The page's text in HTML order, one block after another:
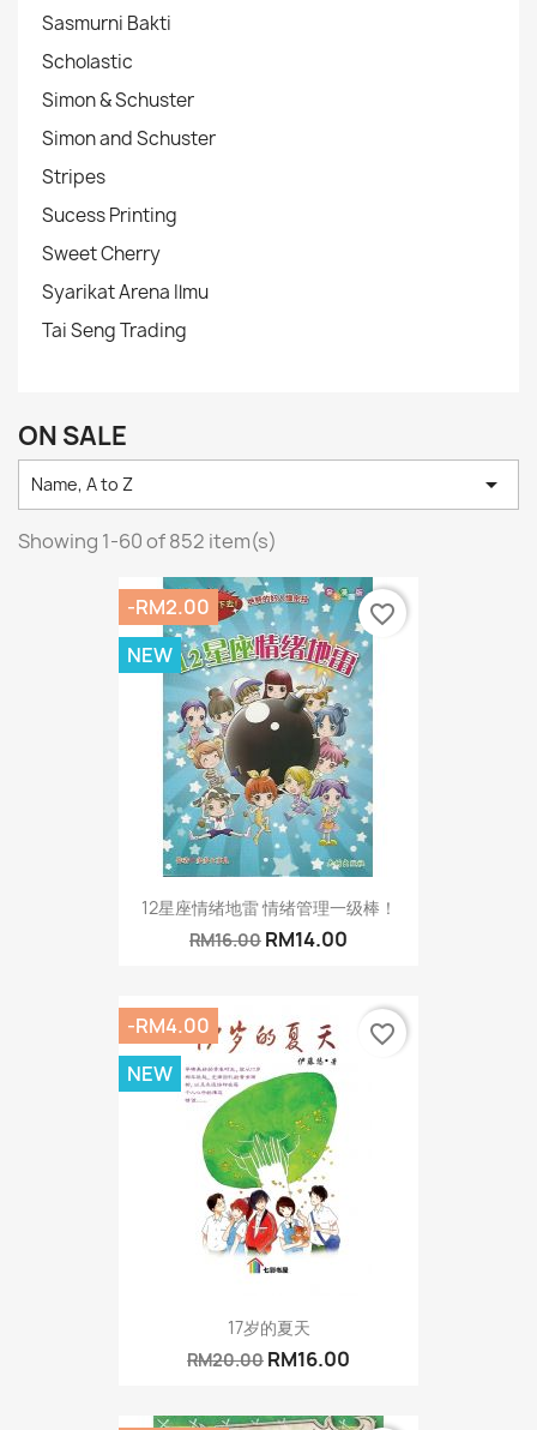
Sasmurni Bakti
Scholastic
Simon & Schuster
Simon and Schuster
Stripes
Sucess Printing
Sweet Cherry
Syarikat Arena Ilmu
Tai Seng Trading
ON SALE
Name, A to Z 
Showing 1-60 of 852 item(s)
12星座情绪地雷 情绪管理一级棒！
RM16.00 RM14.00
-RM2.00
NEW
favorite_border
17岁的夏天
RM20.00 RM16.00
-RM4.00
NEW
favorite_border